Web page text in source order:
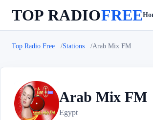
TOP RADIOFREE
Top Radio Free Stations Arab Mix FM
A Arab Mix FM
Egypt